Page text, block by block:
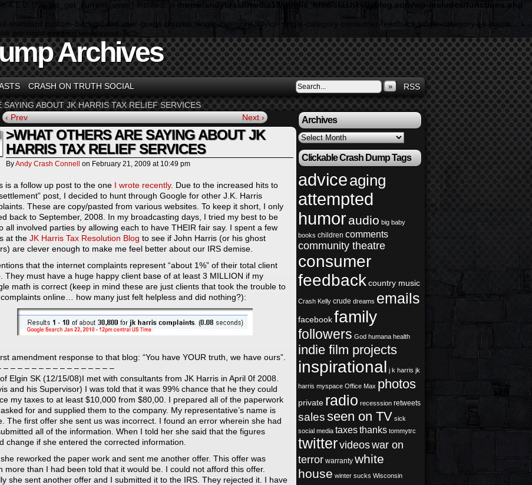
4.5.0! Use wp_get_current_user() instead. in /home/andycrashmedia19/public_html/crashkellyblog.com/wp-includes/functions.php
standard custom-background user-guest chrome single-category-advice single-category-consumer-feedback single-category-j-k-harris
pm night evening wed layout-3c">
Archives
CRASH ON TRUTH SOCIAL »
RSS
SAYING ABOUT JK HARRIS TAX RELIEF SERVICES
‹ Prev Next ›
>WHAT OTHERS ARE SAYING ABOUT JK
HARRIS TAX RELIEF SERVICES
ByAndy Crash Connell on February 21, 2009 at 10:49 pm
is a follow up post to the one I wrote recently. Due to the increased hits to
post, I decided to hunt through Google for other J.K. Harris
These are copy/pasted from various websites. To keep it short, I only
back to September, 2008. In my broadcasting days, I tried my best to be
all involved parties by allowing each to have THEIR fair say. I spent a few
at the JK Harris Tax Resolution Blog to see if John Harris (or his ghost
are clever enough to make me feel better about our IRS demise.
that the internet complaints represent “about 1%” of their total client
They must have a huge happy client base of at least 3 MILLION if my
math is correct (keep in mind these are just clients that took the trouble to
online… how many just felt helpless and did nothing?):
amendment response to that blog: “You have YOUR truth, we have ours”.
– – – – – – – – – – – – – – – –
Elgin SK (12/15/08)I met with consultants from JK Harris in April 0f 2008.
and his Supervisor) I was told that it was 99% chance that he they could
my taxes to at least $10,000 from $80,00. I prepared all of the paperwork
for and supplied them to the company. My representative’s name is
The first offer she sent us was incorrect. I found an error wherein she had
all of the information. When I told her she said that the figures
change if she entered the corrected information.
reworked the paper work and sent me another offer. This offer was
more than I had been told that it would be. I could not afford this offer.
she sent another offer and I submitted it to the IRS. They rejected it. I have
Archives
Archives
Clickable Crash Dump Tags
adviceaging
attempted
humoraudio big baby
books children comments
community theatre
consumer
feedbackcountry music
Crash Kelly crude dreams emails
facebookfamily
followers God humana health
indie film projects
inspirational j k harris jk
harris myspace Office Max photos
private radio recesssion retweets
salesseen on TV sick
social media taxesthanks tommytrc
twittervideoswar on
terror warranty white
house winter sucks Wisconsin